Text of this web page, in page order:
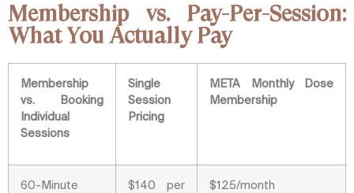
Membership vs. Pay-Per-Session:
What You Actually Pay
Membership
vs. Booking
Individual
Sessions
Single
Session
Pricing
META Monthly Dose
Membership
60-Minute
$140 per
$125/month